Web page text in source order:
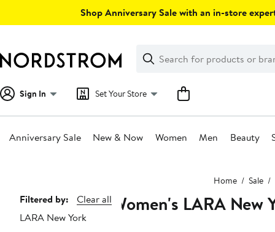
Shop Anniversary Sale with an in-store
Search
Clear
Clear
Search
Sign In Set Your Store
Anniversary Sale New & Now Women Men Beauty
Home Sale
Page
Navigation
Filtered by:
Clear all
LARA New York
Women's LARA New